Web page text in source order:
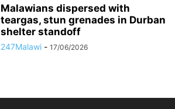
Malawians dispersed with
teargas, stun grenades in Durban
shelter standoff
247Malawi - 17/06/2026